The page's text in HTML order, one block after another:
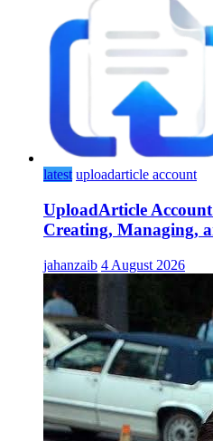
latest uploadarticle account
UploadArticle
Creating, Managing,
jahanzaib 4 August 2026